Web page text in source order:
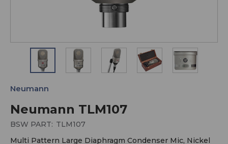
Neumann TLM107
Neumann
BSW PART: TLM107
Multi Pattern Large Diaphragm Condenser Mic, Nickel